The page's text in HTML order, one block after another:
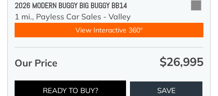
2026 MODERN BUGGY BIG BUGGY BB14
1 mi., Payless Car Sales - Valley
View Interactive 360°
Our Price $26,995
READY TO BUY? SAVE